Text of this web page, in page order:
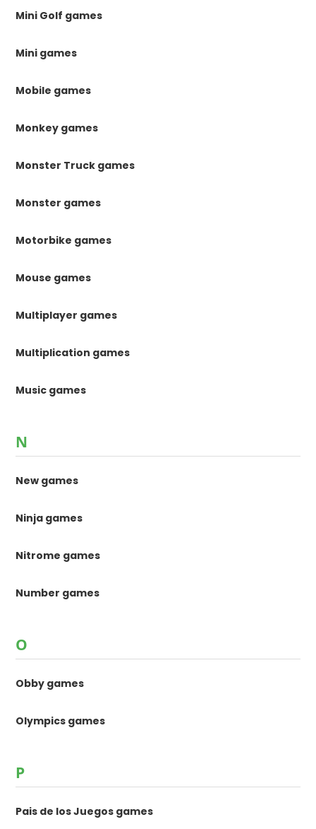
Mini Golf games
Mini games
Mobile games
Monkey games
Monster Truck games
Monster games
Motorbike games
Mouse games
Multiplayer games
Multiplication games
Music games
N
New games
Ninja games
Nitrome games
Number games
O
Obby games
Olympics games
P
Pais de los Juegos games